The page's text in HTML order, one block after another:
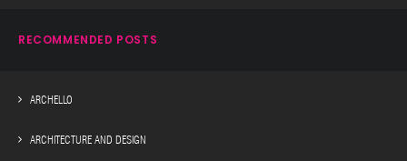
RECOMMENDED POSTS
ARCHELLO
ARCHITECTURE AND DESIGN